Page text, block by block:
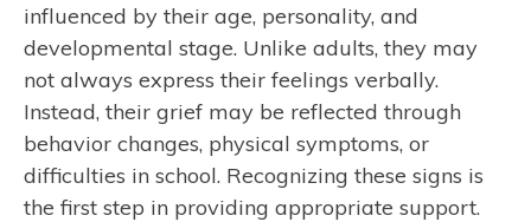
influenced by their age, personality, and
developmental stage. Unlike adults, they may
not always express their feelings verbally.
Instead, their grief may be reflected through
behavior changes, physical symptoms, or
difficulties in school. Recognizing these signs is
the first step in providing appropriate support.